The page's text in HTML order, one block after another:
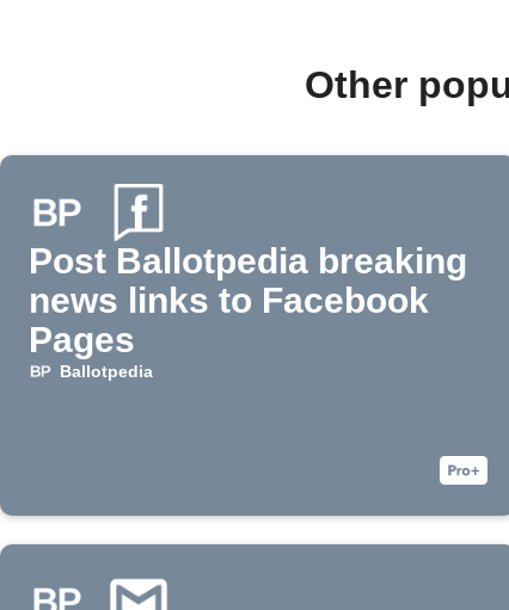
Other
Post Ballotpedia breaking
news links to Facebook
Pages
Ballotpedia